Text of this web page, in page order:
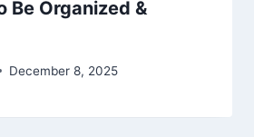
Be Organized &
December 8, 2025